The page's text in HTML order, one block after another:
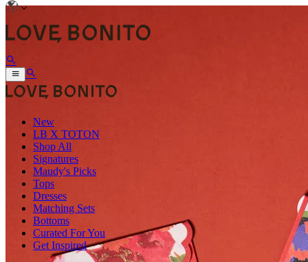
New
LB X TOTON
Shop All
Signatures
Maudy's Picks
Tops
Dresses
Matching Sets
Bottoms
Curated For You
Get Inspired